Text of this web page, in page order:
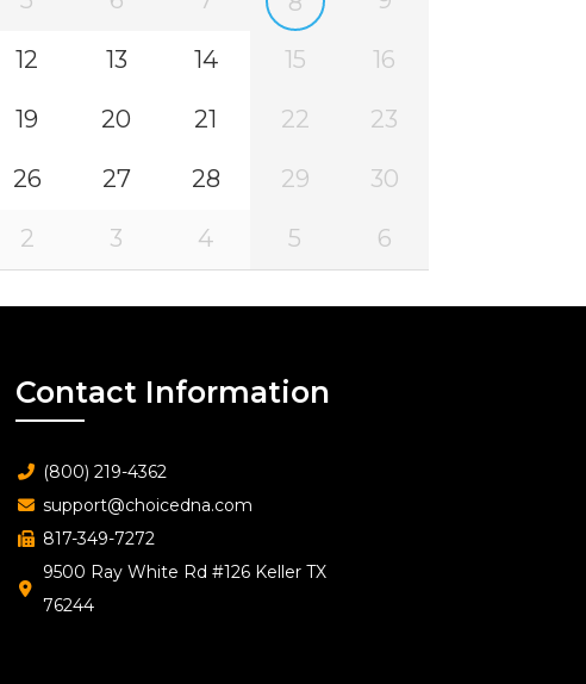
12 13 14 15 16
19 20 21 22 23
26 27 28 29 30
2 3 4 5 6
Contact Information
(800) 219-4362
support@choicedna.com
817-349-7272
9500 Ray White Rd #126 Keller TX
76244